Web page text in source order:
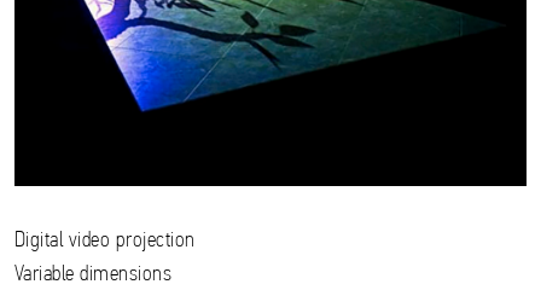
Digital video projection
Variable dimensions